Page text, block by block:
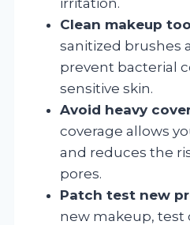
Clean makeup
sanitized brushes
prevent bacterial
sensitive skin.
Avoid heavy
coverage allows
and reduces the
pores.
Patch test new
new makeup, test